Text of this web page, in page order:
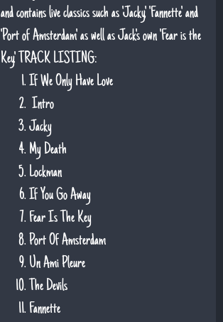
and contains live classics such as 'Jacky', 'Fannette' and
'Port of Amsterdam' as well as Jack's own 'Fear is the
Key'. TRACK LISTING:
If We Only Have Love
Intro
Jacky
My Death
Lockman
If You Go Away
Fear Is The Key
Port Of Amsterdam
Un Ami Pleure
The Devils
Fannette